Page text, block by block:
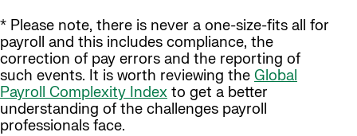
* Please note, there is never a one-size-fits all for
payroll and this includes compliance, the
correction of pay errors and the reporting of
such events. It is worth reviewing the Global
Payroll Complexity Index to get a better
understanding of the challenges payroll
professionals face.